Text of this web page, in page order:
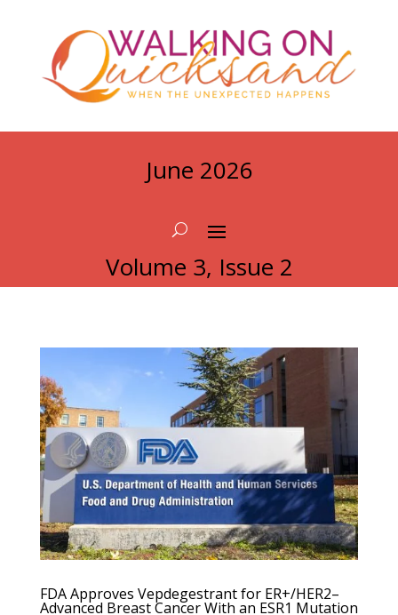
June 2026
Volume 3, Issue 2
FDA Approves Vepdegestrant for ER+/HER2–
Advanced Breast Cancer With an ESR1 Mutation